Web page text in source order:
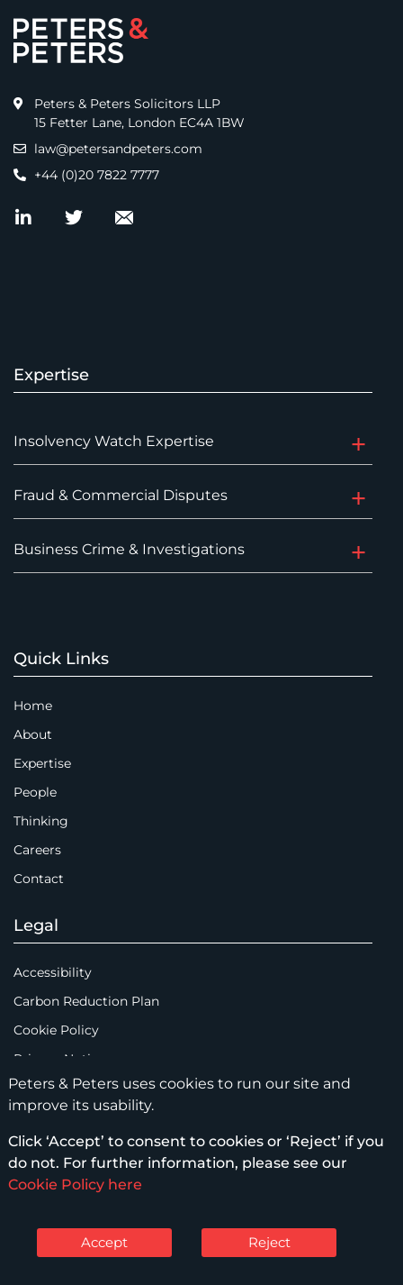
Peters & Peters Solicitors LLP
15 Fetter Lane, London EC4A 1BW
law@petersandpeters.com
+44 (0)20 7822 7777
Expertise
Insolvency Watch Expertise
Fraud & Commercial Disputes
Business Crime & Investigations
Quick Links
Home
About
Expertise
People
Thinking
Careers
Contact
Legal
Accessibility
Carbon Reduction Plan
Cookie Policy
Privacy Notice
Legal Notices
Scam Emails
Terms of Use
© Peters & Peters Solicitors LLP – 2026
Peters & Peters uses cookies to run our site and
improve its usability.
Click ‘Accept’ to consent to cookies or ‘Reject’ if you
do not. For further information, please see our
Cookie Policy here
Accept Reject